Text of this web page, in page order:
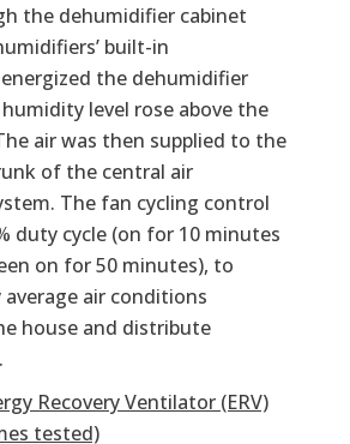
the dehumidifier cabinet
built-in
the dehumidifier
level rose above the
air was then supplied to the
of the central air
The fan cycling control
duty cycle (on for 10 minutes
on for 50 minutes), to
air conditions
house and distribute
Recovery Ventilator (ERV)
tested)